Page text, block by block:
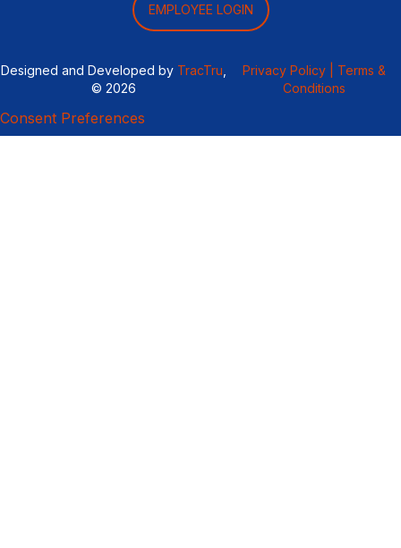
EMPLOYEE LOGIN
Designed and Developed by TracTru
© 2026
Privacy Policy |
Terms &
Conditions
Consent Preferences